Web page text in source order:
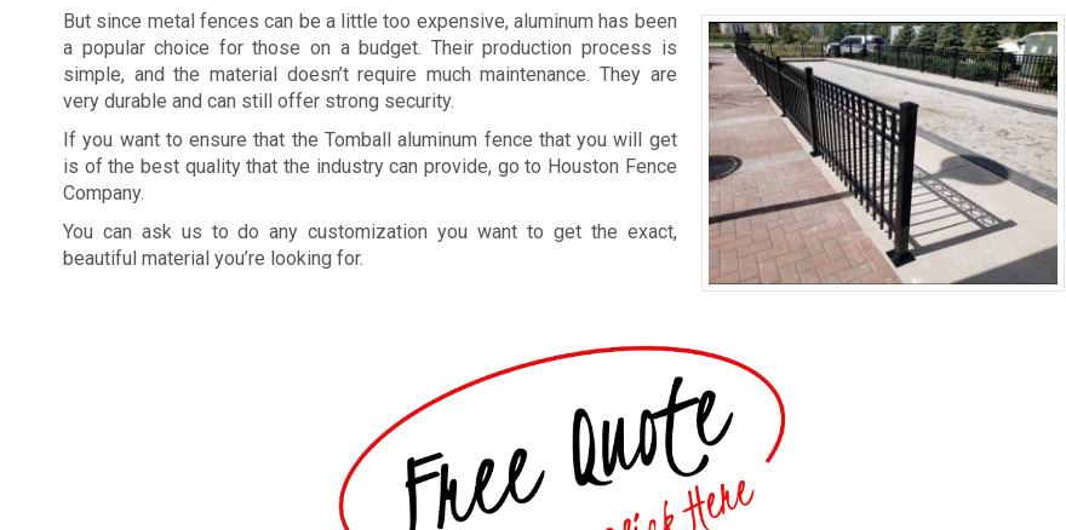
But since metal fences can be a little too expensive, aluminum has been
a popular choice for those on a budget. Their production process is
simple, and the material doesn’t require much maintenance. They are
very durable and can still offer strong security.
If you want to ensure that the Tomball aluminum fence that you will get
is of the best quality that the industry can provide, go to Houston Fence
Company.
You can ask us to do any customization you want to get the exact,
beautiful material you’re looking for.